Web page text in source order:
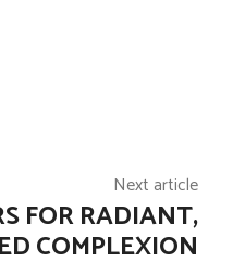
Next article
FOR RADIANT,
COMPLEXION